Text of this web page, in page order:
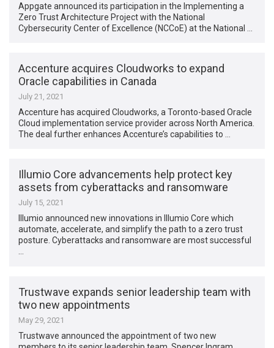
Appgate announced its participation in the Implementing a
Zero Trust Architecture Project with the National
Cybersecurity Center of Excellence (NCCoE) at the National …
Accenture acquires Cloudworks to expand
Oracle capabilities in Canada
July 21, 2021
Accenture has acquired Cloudworks, a Toronto-based Oracle
Cloud implementation service provider across North America.
The deal further enhances Accenture’s capabilities to …
Illumio Core advancements help protect key
assets from cyberattacks and ransomware
July 15, 2021
Illumio announced new innovations in Illumio Core which
automate, accelerate, and simplify the path to a zero trust
posture. Cyberattacks and ransomware are most successful
…
Trustwave expands senior leadership team with
two new appointments
May 29, 2021
Trustwave announced the appointment of two new